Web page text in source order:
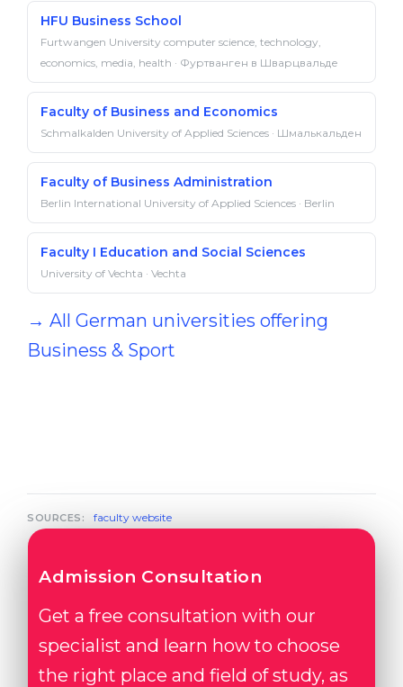
HFU Business School
Furtwangen University computer science, technology,
economics, media, health · Фуртванген в Шварцвальде
Faculty of Business and Economics
Schmalkalden University of Applied Sciences · Шмалькальден
Faculty of Business Administration
Berlin International University of Applied Sciences · Berlin
Faculty I Education and Social Sciences
University of Vechta · Vechta
→ All German universities offering
Business & Sport
SOURCES: faculty website
Admission Consultation
Get a free consultation with our
specialist and learn how to choose
the right place and field of study, as